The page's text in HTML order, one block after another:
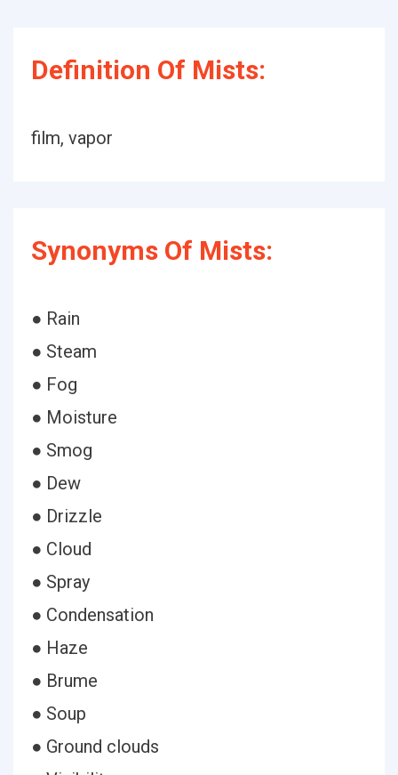
Definition Of Mists:
film, vapor
Synonyms Of Mists:
● Rain
● Steam
● Fog
● Moisture
● Smog
● Dew
● Drizzle
● Cloud
● Spray
● Condensation
● Haze
● Brume
● Soup
● Ground clouds